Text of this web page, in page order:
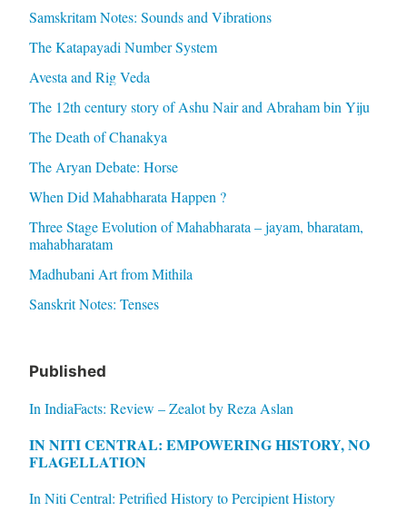
Samskritam Notes: Sounds and Vibrations
The Katapayadi Number System
Avesta and Rig Veda
The 12th century story of Ashu Nair and Abraham bin Yiju
The Death of Chanakya
The Aryan Debate: Horse
When Did Mahabharata Happen ?
Three Stage Evolution of Mahabharata – jayam, bharatam,
mahabharatam
Madhubani Art from Mithila
Sanskrit Notes: Tenses
Published
In IndiaFacts: Review – Zealot by Reza Aslan
IN NITI CENTRAL: EMPOWERING HISTORY, NO
FLAGELLATION
In Niti Central: Petrified History to Percipient History